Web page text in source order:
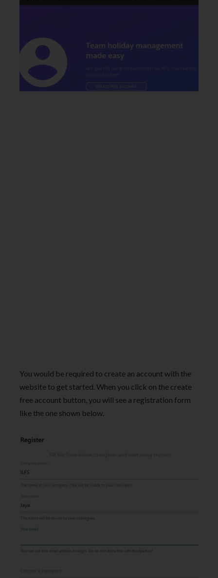
You would be required to create an account with the
website to get started. When you click on the create
free account button, you will see a registration form
like the one shown below.